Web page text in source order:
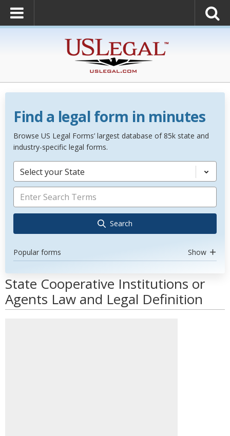
Find a legal form in minutes
Browse US Legal Forms’ largest database of 85k state and
industry-specific legal forms.
Select your State
Search
Popular forms Show
State Cooperative Institutions or
Agents Law and Legal Definition